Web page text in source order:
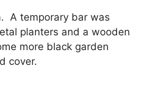
A temporary bar was
planters and a wooden
more black garden
cover.